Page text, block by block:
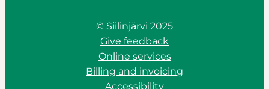
© Siilinjärvi 2025
Give feedback
Online services
Billing and invoicing
Accessibility